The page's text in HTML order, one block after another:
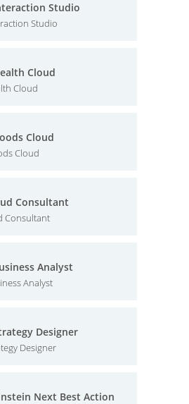
Studio
Studio
Cloud
Cloud
Cloud
Cloud
Consultant
Consultant
Analyst
Analyst
Designer
Designer
Next Best Action